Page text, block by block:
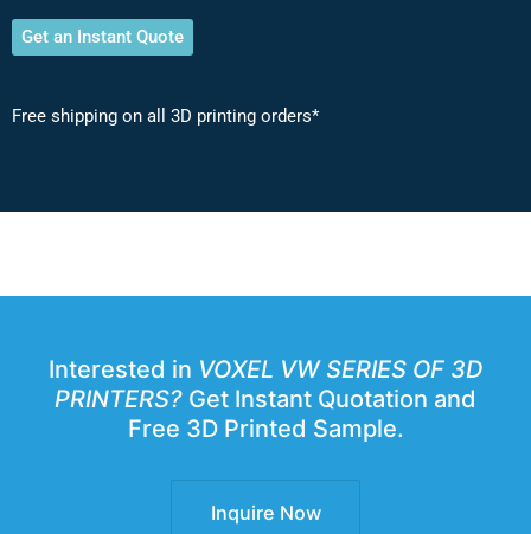
Get an Instant Quote
Free shipping on all 3D printing orders*
Interested in VOXEL VW SERIES OF 3D
PRINTERS? Get Instant Quotation and
Free 3D Printed Sample.
Inquire Now